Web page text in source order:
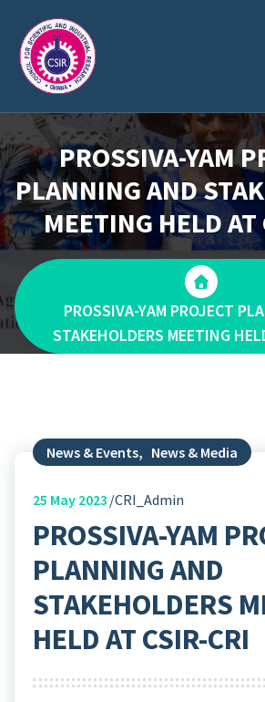
content
PROSSIVA-YAM
PLANNING AND
MEETING HELD AT
PROSSIVA-YAM PROJECT
STAKEHOLDERS MEETING
News & Events, News & Media
25 May 2023 CRI_Admin
PROSSIVA-YAM
PLANNING AND
STAKEHOLDERS
HELD AT CSIR-CRI